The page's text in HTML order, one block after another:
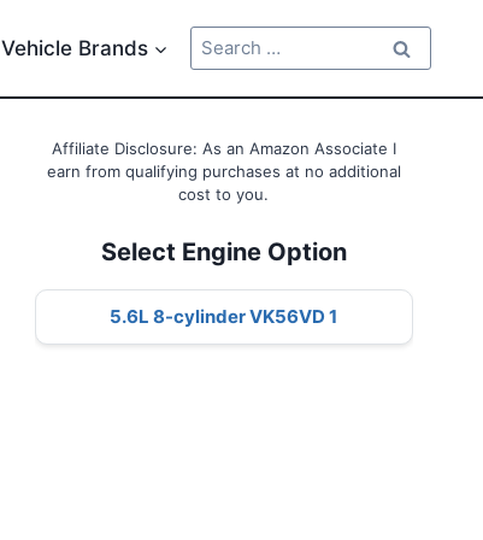
Vehicle Brands
Search
for:
Affiliate Disclosure: As an Amazon Associate I
earn from qualifying purchases at no additional
cost to you.
Select Engine Option
5.6L 8-cylinder VK56VD 1